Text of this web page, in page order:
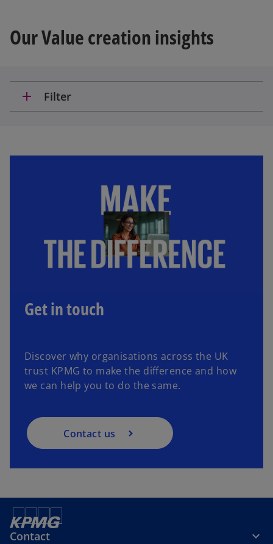
Our Value creation insights
add Filter
Get in touch
Discover why organisations across the UK
trust KPMG to make the difference and how
we can help you to do the same.
Contact us
Contact